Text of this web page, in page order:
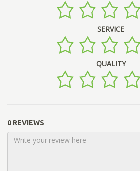
SERVICE
QUALITY
0 REVIEWS